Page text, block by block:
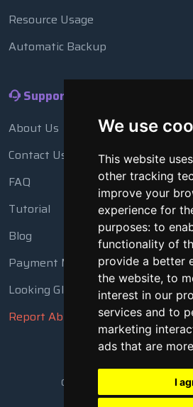
We use
This website
other tracking
improve your
experience for
purposes: to
functionality of
provide a better
the website, to
interest in our
services and to
marketing
ads that are
I
Resource Usage
Automatic Backup
Support
About Us
Contact Us
FAQ
Tutorial
Blog
Payment Methods
Looking Glass
Report Abuse
Copyright © 2018 - 2026 All